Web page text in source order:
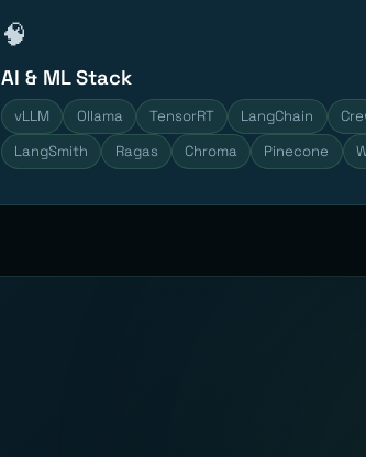
🧠
AI & ML Stack
vLLM Ollama TensorRT LangChain
LangSmith
Ragas Chroma Pinecone